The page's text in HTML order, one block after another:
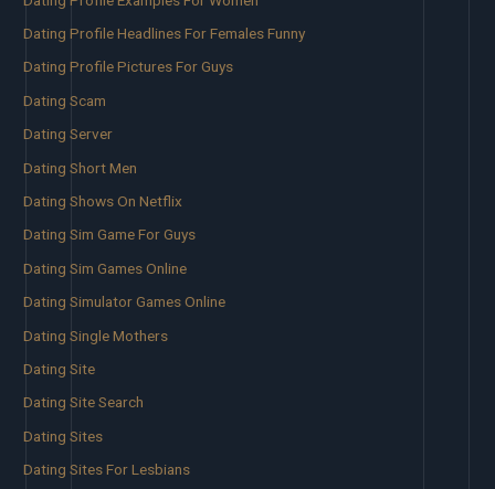
Dating Profile Headlines For Females Funny
Dating Profile Pictures For Guys
Dating Scam
Dating Server
Dating Short Men
Dating Shows On Netflix
Dating Sim Game For Guys
Dating Sim Games Online
Dating Simulator Games Online
Dating Single Mothers
Dating Site
Dating Site Search
Dating Sites
Dating Sites For Lesbians